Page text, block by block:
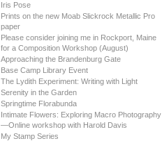
Iris Pose
Prints on the new Moab Slickrock Metallic Pro
paper
Please consider joining me in Rockport, Maine
for a Composition Workshop (August)
Approaching the Brandenburg Gate
Base Camp Library Event
The Lydith Experiment: Writing with Light
Serenity in the Garden
Springtime Florabunda
Intimate Flowers: Exploring Macro Photography
—Online workshop with Harold Davis
My Stamp Series